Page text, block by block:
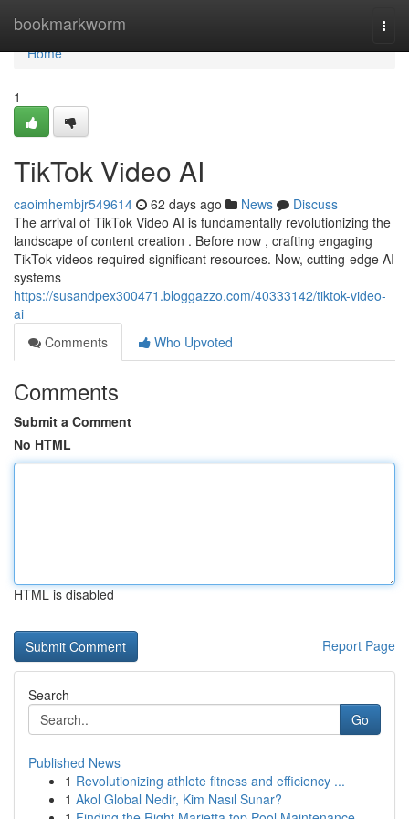
bookmarkworm
Home
Home
1
TikTok Video AI
caoimhembjr549614 62 days ago News
Discuss
The arrival of TikTok Video AI is fundamentally revolutionizing the
landscape of content creation . Before now , crafting engaging
TikTok videos required significant resources. Now, cutting-edge AI
systems
https://susandpex300471.bloggazzo.com/40333142/tiktok-video-
ai
Comments
Who Upvoted
Comments
Submit a Comment
No HTML
HTML is disabled
Report Page
Search
Go
Published News
1 Revolutionizing athlete fitness and efficiency ...
1 Akol Global Nedir, Kim Nasıl Sunar?